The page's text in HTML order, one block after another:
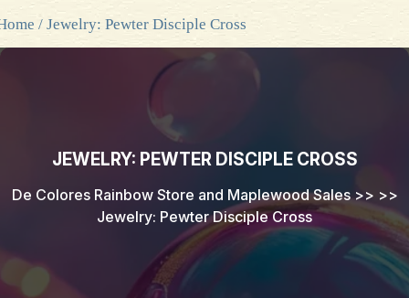
/ Jewelry: Pewter Disciple Cross
JEWELRY: PEWTER DISCIPLE CROSS
De Colores Rainbow Store and Maplewood Sales>> >>
Jewelry: Pewter Disciple Cross